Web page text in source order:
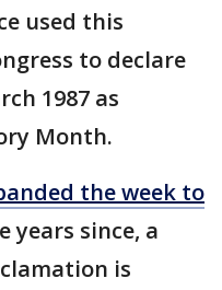
used this
to declare
1987 as
Month.
the week to
years since, a
is